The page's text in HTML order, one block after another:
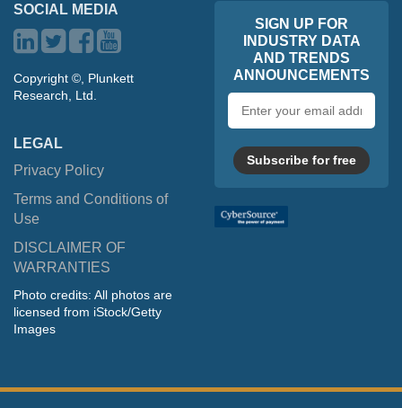
SOCIAL MEDIA
Copyright ©, Plunkett
Research, Ltd.
LEGAL
Privacy Policy
Terms and Conditions of
Use
DISCLAIMER OF
WARRANTIES
Photo credits: All photos are
licensed from iStock/Getty
Images
SIGN UP FOR
INDUSTRY DATA
AND TRENDS
ANNOUNCEMENTS
address
Subscribe for free